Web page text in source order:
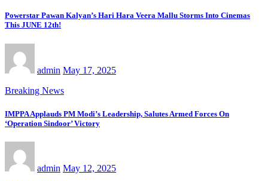
Powerstar Pawan Kalyan’s Hari Hara Veera Mallu Storms Into Cinemas
This JUNE 12th!
admin May 17, 2025
Breaking News
IMPPA Applauds PM Modi’s Leadership, Salutes Armed Forces On
‘Operation Sindoor’ Victory
admin May 12, 2025